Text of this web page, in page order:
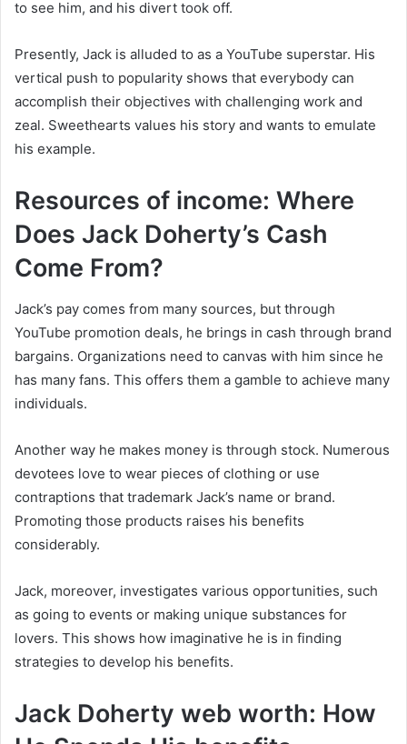
to see him, and his divert took off.
Presently, Jack is alluded to as a YouTube superstar. His
vertical push to popularity shows that everybody can
accomplish their objectives with challenging work and
zeal. Sweethearts values his story and wants to emulate
his example.
Resources of income: Where
Does Jack Doherty’s Cash
Come From?
Jack’s pay comes from many sources, but through
YouTube promotion deals, he brings in cash through brand
bargains. Organizations need to canvas with him since he
has many fans. This offers them a gamble to achieve many
individuals.
Another way he makes money is through stock. Numerous
devotees love to wear pieces of clothing or use
contraptions that trademark Jack’s name or brand.
Promoting those products raises his benefits
considerably.
Jack, moreover, investigates various opportunities, such
as going to events or making unique substances for
lovers. This shows how imaginative he is in finding
strategies to develop his benefits.
Jack Doherty web worth: How